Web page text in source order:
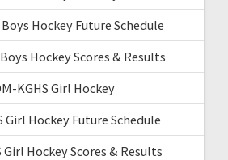
Boys Hockey Future Schedule
Hockey Scores & Results
KGHS Girl Hockey
Girl Hockey Future Schedule
Girl Hockey Scores & Results